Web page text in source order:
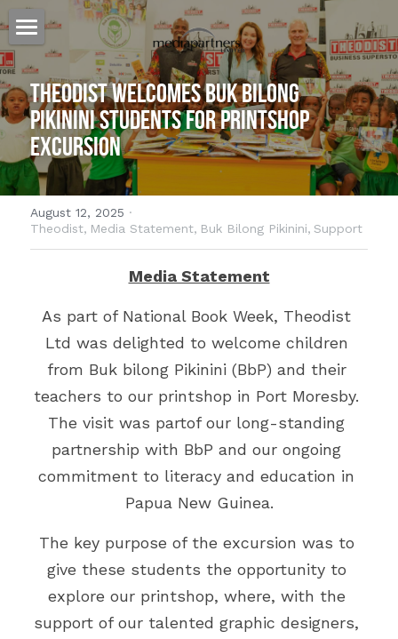
Home
Our Story
Our Approach
Our Work
Heat Press
Specialized Signage
Billboards
Branded Bus Shelters
Events
Graphic Art & Media Placement
Indoor Signage
Logos & Cartoons
Outdoor Signage
Billboards for Lease
Cairns
Townsville
Brisbane
Gold Coast
PNG
Port Moresby
Lae
Mt Hagen
Host Plus Cup Advertising
Offshore Shopping
The Kulture Hub
Education Expo
Get in Touch
Search
Theodist Welcomes Buk bilong
Pikinini Students for Printshop
Excursion
August 12, 2025 ·
Theodist, Media Statement, Buk Bilong Pikinini, Support
Media Statement
As part of National Book Week, Theodist
Ltd was delighted to welcome children
from Buk bilong Pikinini (BbP) and their
teachers to our printshop in Port Moresby.
The visit was partof our long-standing
partnership with BbP and our ongoing
commitment to literacy and education in
Papua New Guinea.
The key purpose of the excursion was to
give these students the opportunity to
explore our printshop, where, with the
support of our talented graphic designers,